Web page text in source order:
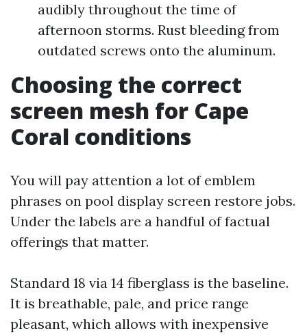
audibly throughout the time of
afternoon storms. Rust bleeding from
outdated screws onto the aluminum.
Choosing the correct
screen mesh for Cape
Coral conditions
You will pay attention a lot of emblem
phrases on pool display screen restore jobs.
Under the labels are a handful of factual
offerings that matter.
Standard 18 via 14 fiberglass is the baseline.
It is breathable, pale, and price range
pleasant, which allows with inexpensive